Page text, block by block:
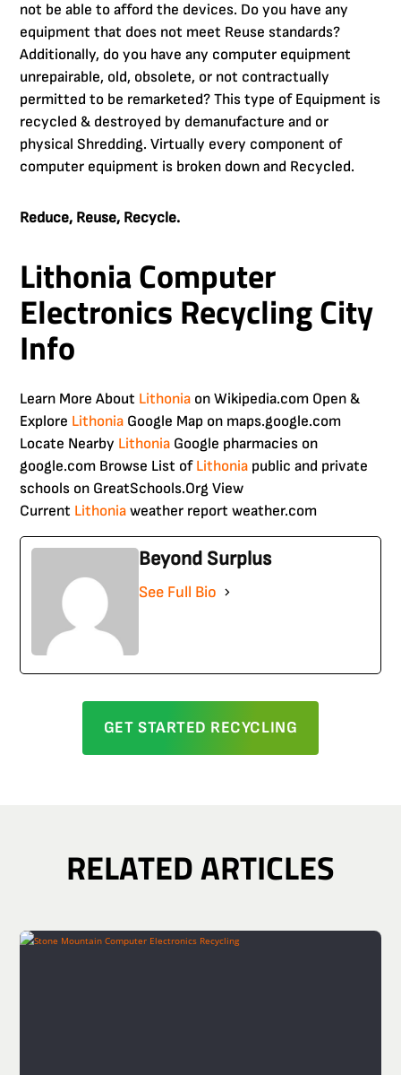
not be able to afford the devices. Do you have any
equipment that does not meet Reuse standards?
Additionally, do you have any computer equipment
unrepairable, old, obsolete, or not contractually
permitted to be remarketed? This type of Equipment is
recycled & destroyed by demanufacture and or
physical Shredding. Virtually every component of
computer equipment is broken down and Recycled.
Reduce, Reuse, Recycle.
Lithonia Computer
Electronics Recycling City
Info
Learn More About Lithonia on Wikipedia.com Open &
Explore Lithonia Google Map on maps.google.com
Locate Nearby Lithonia Google pharmacies on
google.com Browse List of Lithonia public and private
schools on GreatSchools.Org View
Current Lithonia weather report weather.com
Beyond Surplus
See Full Bio
GET STARTED RECYCLING
RELATED ARTICLES